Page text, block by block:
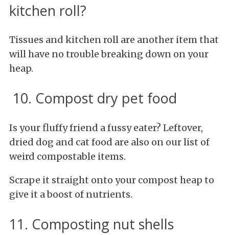
kitchen roll?
Tissues and kitchen roll are another item that
will have no trouble breaking down on your
heap.
10. Compost dry pet food
Is your fluffy friend a fussy eater? Leftover,
dried dog and cat food are also on our list of
weird compostable items.
Scrape it straight onto your compost heap to
give it a boost of nutrients.
11. Composting nut shells